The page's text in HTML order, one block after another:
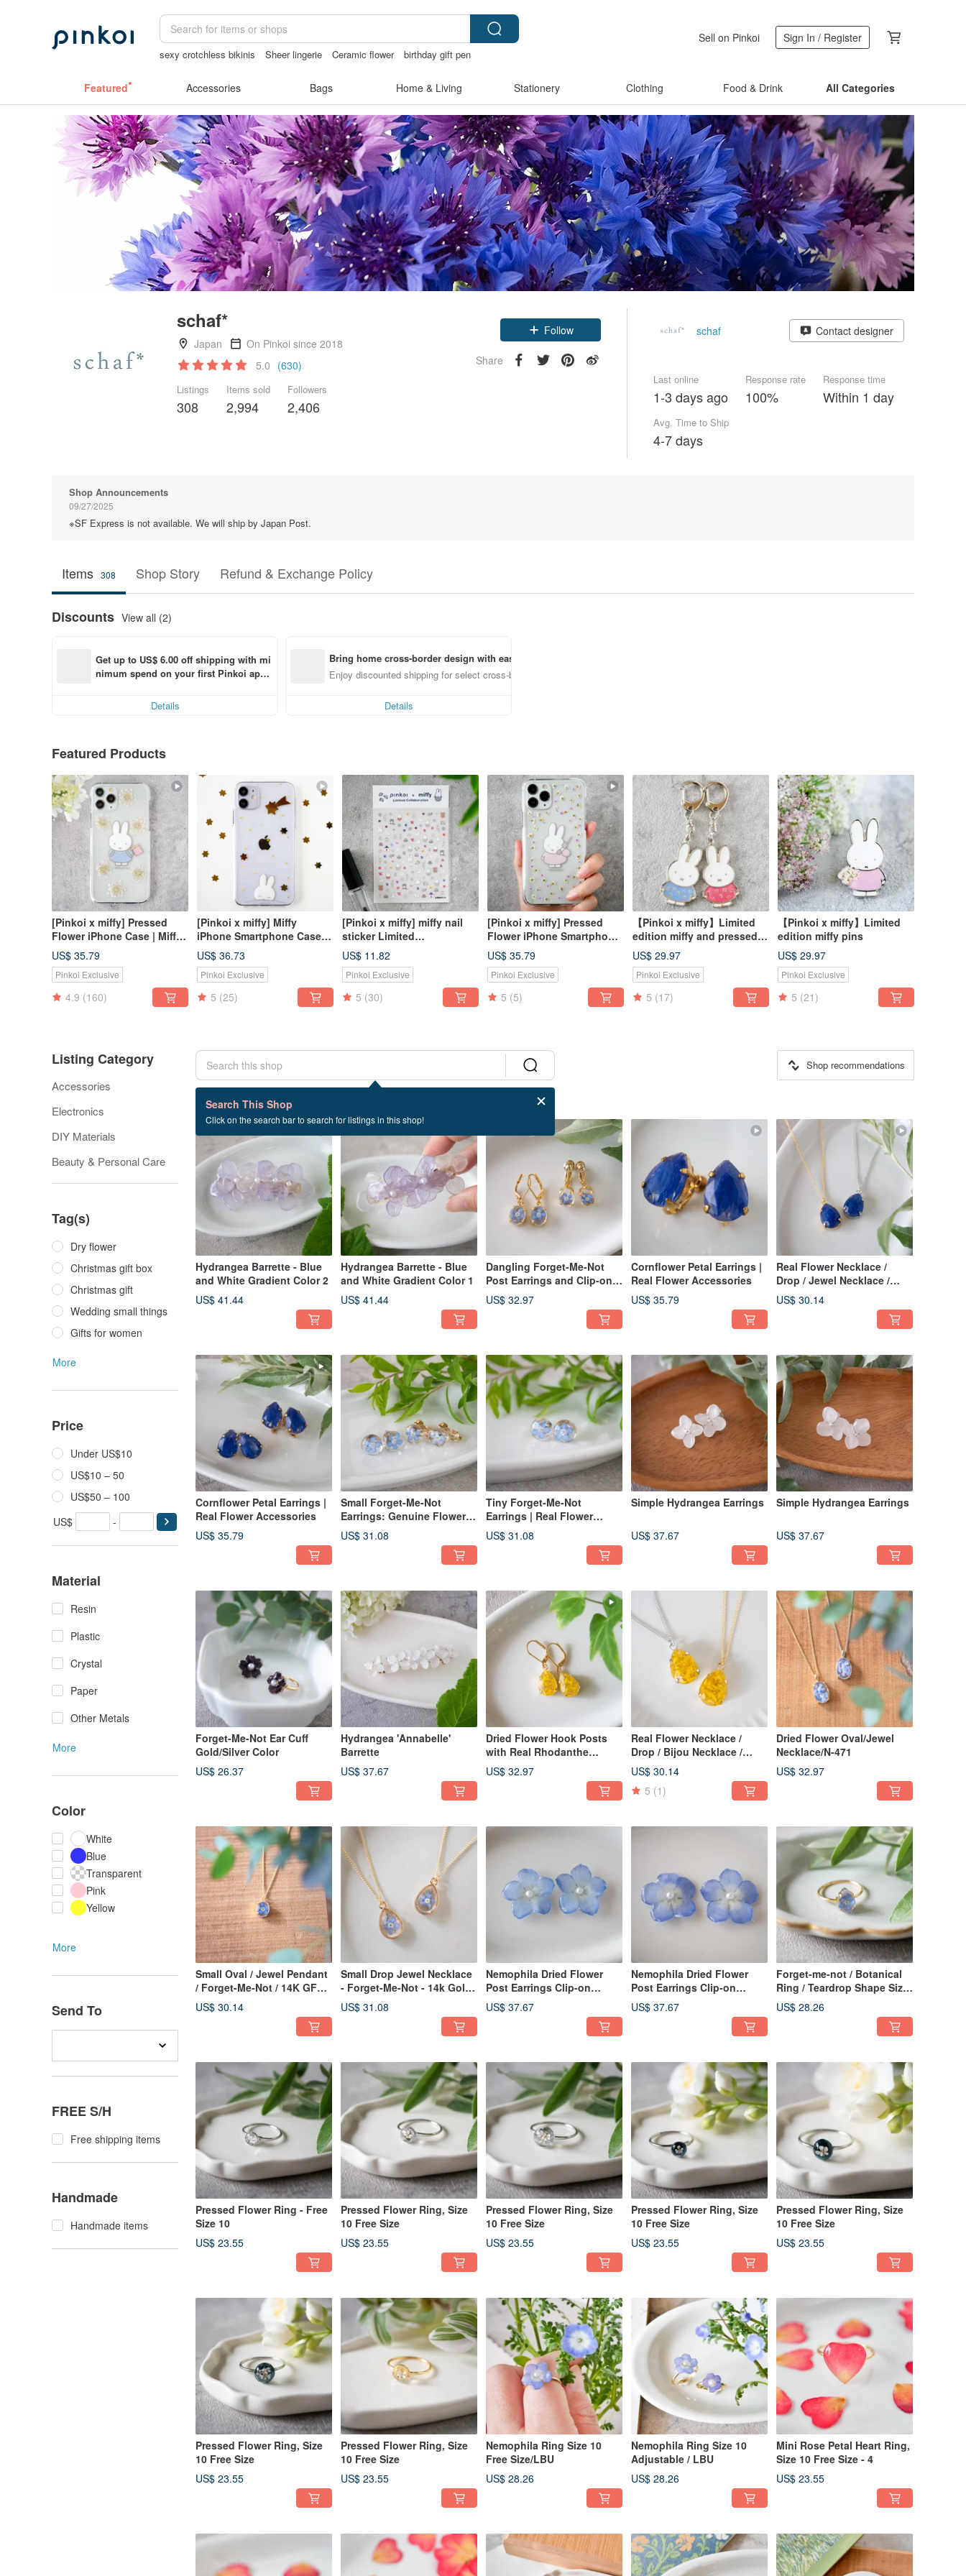
sexy crotchless bikinis Sheer lingerie Ceramic flower
birthday gift pen
Sell on Pinkoi Sign In / Register
Featured Accessories Bags Home & Living Stationery Clothing Food & Drink All Categories
schaf*
Japan
On Pinkoi since 2018
5.0 (630)
Listings
308
Items sold
2,994
Followers
2,406
Claim coupon
Follow
Share
schaf Contact designer
Last online
1-3 days ago
Response rate
100%
Response time
Within 1 day
Avg. Time to Ship
4-7 days
Shop Announcements
09/27/2025
※SF Express is not available. We will ship by Japan Post.
Items 308 Shop Story Refund & Exchange Policy
Discounts View all (2)
Get up to US$ 6.00 off shipping with mi
nimum spend on your first Pinkoi app
Details
Bring home cross-border design with ease
Enjoy discounted shipping for select cross-border items
Details
Featured Products
[Pinkoi x miffy] Pressed
Flower iPhone Case | Miffy
on an Outing (Strap
Compatible)
US$ 35.79
Pinkoi Exclusive
4.9 (160)
[Pinkoi x miffy] Miffy
iPhone Smartphone Case |
Pressed Flowers and Stars /
Compatible with
Smartphone Straps
US$ 36.73
Pinkoi Exclusive
5 (25)
[Pinkoi x miffy] miffy nail
sticker Limited
collaboration item Pressed
flower nail sticker
US$ 11.82
Pinkoi Exclusive
5 (30)
[Pinkoi x miffy] Pressed
Flower iPhone Smartphone
Case | Moshi Moshi Miffy
with Smartphone Strap
Compatibility
US$ 35.79
Pinkoi Exclusive
5 (5)
【Pinkoi x miffy】Limited
edition miffy and pressed
flower keychain
US$ 29.97
Pinkoi Exclusive
5 (17)
【Pinkoi x miffy】Limited
edition miffy pins
US$ 29.97
Pinkoi Exclusive
5 (21)
Listing Category
Accessories
Electronics
DIY Materials
Beauty & Personal Care
Tag(s)
Dry flower
Christmas gift box
Christmas gift
Wedding small things
Gifts for women
More
Price
Under US$10
US$10 – 50
US$50 – 100
US$
-
Material
Resin
Plastic
Crystal
Paper
Other Metals
More
Color
White
Blue
Transparent
Pink
Yellow
More
Send To
FREE S/H
Free shipping items
Handmade
Handmade items
Search This Shop
Click on the search bar to search for listings in this shop!
Shop recommendations
308 listings
Hydrangea Barrette - Blue
and White Gradient Color 2
US$ 41.44
Hydrangea Barrette - Blue
and White Gradient Color 1
US$ 41.44
Dangling Forget-Me-Not
Post Earrings and Clip-on
Earrings | Real Flower
Accessories
US$ 32.97
Cornflower Petal Earrings |
Real Flower Accessories
US$ 35.79
Real Flower Necklace /
Drop / Jewel Necklace /
Cornflower / 14KGF
Upgrade Available / N-384
US$ 30.14
Cornflower Petal Earrings |
Real Flower Accessories
US$ 35.79
Small Forget-Me-Not
Earrings: Genuine Flower
Accessory
US$ 31.08
Tiny Forget-Me-Not
Earrings | Real Flower
Jewelry
US$ 31.08
Simple Hydrangea Earrings
US$ 37.67
Simple Hydrangea Earrings
US$ 37.67
Forget-Me-Not Ear Cuff
Gold/Silver Color
US$ 26.37
Hydrangea 'Annabelle'
Barrette
US$ 37.67
Dried Flower Hook Posts
with Real Rhodanthe
Flowers, Earrings Available,
P462
US$ 32.97
Real Flower Necklace /
Drop / Bijou Necklace /
Rhodanthe / 14kgf Upgrade
Available / N-384
US$ 30.14
5 (1)
Dried Flower Oval/Jewel
Necklace/N-471
US$ 32.97
Small Oval / Jewel Pendant
/ Forget-Me-Not / 14K GF
Upgrade Available / N-381
US$ 30.14
Small Drop Jewel Necklace
- Forget-Me-Not - 14k Gold
Fill Upgrade Available N-71
US$ 31.08
Nemophila Dried Flower
Post Earrings Clip-on
Earrings
US$ 37.67
Nemophila Dried Flower
Post Earrings Clip-on
Earrings
US$ 37.67
Forget-me-not / Botanical
Ring / Teardrop Shape Size
10 Free Size
US$ 28.26
Pressed Flower Ring - Free
Size 10
US$ 23.55
Pressed Flower Ring, Size
10 Free Size
US$ 23.55
Pressed Flower Ring, Size
10 Free Size
US$ 23.55
Pressed Flower Ring, Size
10 Free Size
US$ 23.55
Pressed Flower Ring, Size
10 Free Size
US$ 23.55
Pressed Flower Ring, Size
10 Free Size
US$ 23.55
Pressed Flower Ring, Size
10 Free Size
US$ 23.55
Nemophila Ring Size 10
Free Size/LBU
US$ 28.26
Nemophila Ring Size 10
Adjustable / LBU
US$ 28.26
Mini Rose Petal Heart Ring,
Size 10 Free Size - 4
US$ 23.55